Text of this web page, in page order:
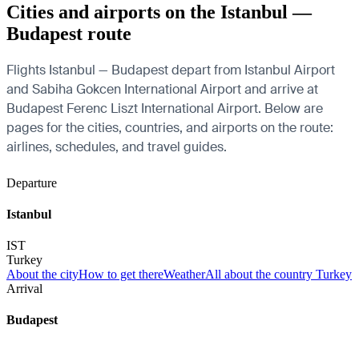
Cities and airports on the Istanbul —
Budapest route
Flights Istanbul — Budapest depart from Istanbul Airport
and Sabiha Gokcen International Airport and arrive at
Budapest Ferenc Liszt International Airport. Below are
pages for the cities, countries, and airports on the route:
airlines, schedules, and travel guides.
Departure
Istanbul
IST
Turkey
About the cityHow to get thereWeatherAll about the country Turkey
Arrival
Budapest